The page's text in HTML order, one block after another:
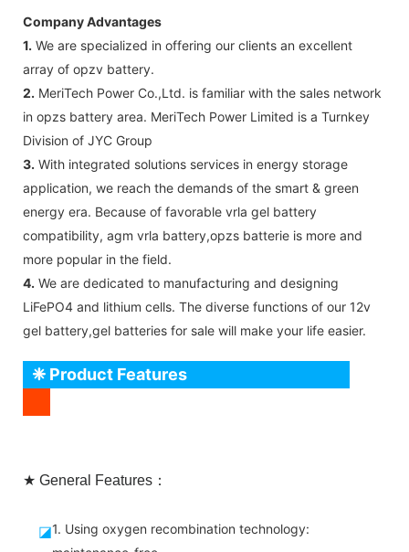
Company Advantages
1. We are specialized in offering our clients an excellent
array of opzv battery.
2. MeriTech Power Co.,Ltd. is familiar with the sales network
in opzs battery area. MeriTech Power Limited is a Turnkey
Division of JYC Group
3. With integrated solutions services in energy storage
application, we reach the demands of the smart & green
energy era. Because of favorable vrla gel battery
compatibility, agm vrla battery,opzs batterie is more and
more popular in the field.
4. We are dedicated to manufacturing and designing
LiFePO4 and lithium cells. The diverse functions of our 12v
gel battery,gel batteries for sale will make your life easier.
❈ Product Features
★ General Features：
◪1. Using oxygen recombination technology: